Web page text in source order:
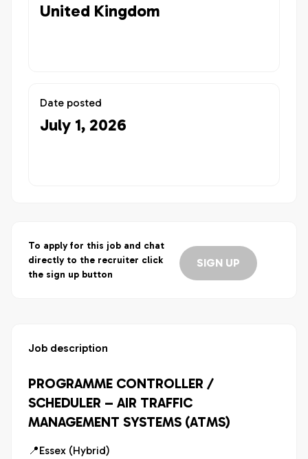
United Kingdom
Date posted
July 1, 2026
To apply for this job and chat
directly to the recruiter click
the sign up button
SIGN UP
Job description
PROGRAMME CONTROLLER /
SCHEDULER – AIR TRAFFIC
MANAGEMENT SYSTEMS (ATMS)
📍Essex (Hybrid)